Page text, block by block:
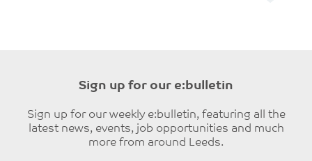
Sign up for our e:bulletin
Sign up for our weekly e:bulletin, featuring all the
latest news, events, job opportunities and much
more from around Leeds.